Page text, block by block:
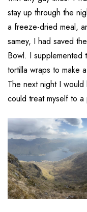
stay up through the
a freeze-dried meal,
samey, I had saved
Bowl. I supplemented
tortilla wraps to make
The next night I
could treat myself to a